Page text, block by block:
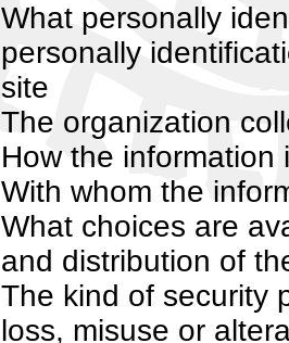
What personally
personally
site
The organization
How the information
With whom the
What choices are
and distribution of
The kind of security
loss, misuse or